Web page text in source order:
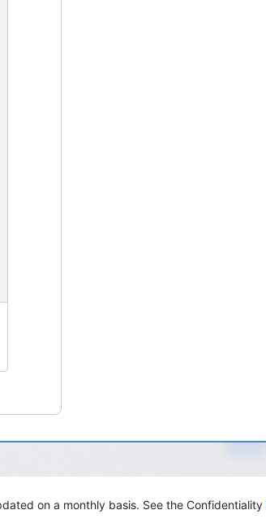
on a monthly basis. See the Confidentiality